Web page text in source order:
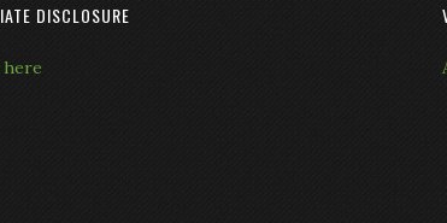
DISCLOSURE
here